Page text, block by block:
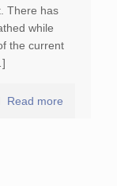
There has
while
the current
Read more